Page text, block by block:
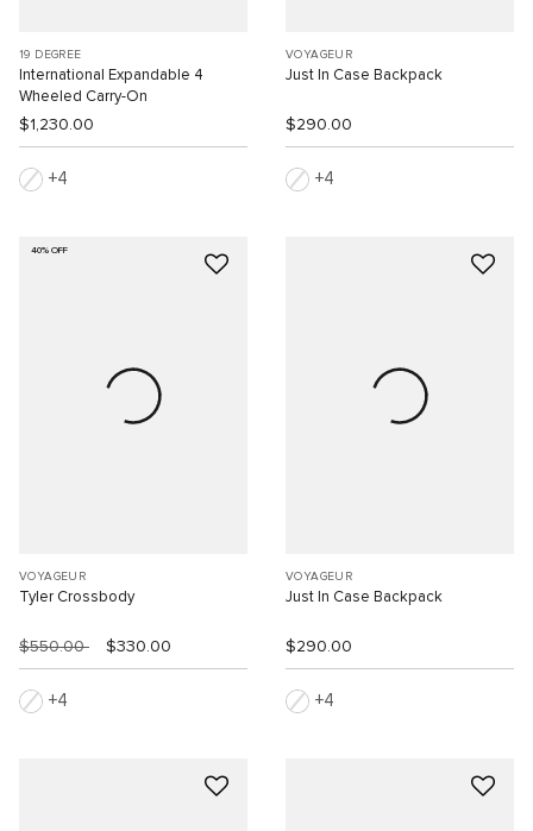
19 DEGREE
International Expandable 4
Wheeled Carry-On
$1,230.00
4
VOYAGEUR
Just In Case Backpack
$290.00
4
40% OFF
VOYAGEUR
Tyler Crossbody
$550.00 $330.00
4
VOYAGEUR
Just In Case Backpack
$290.00
4